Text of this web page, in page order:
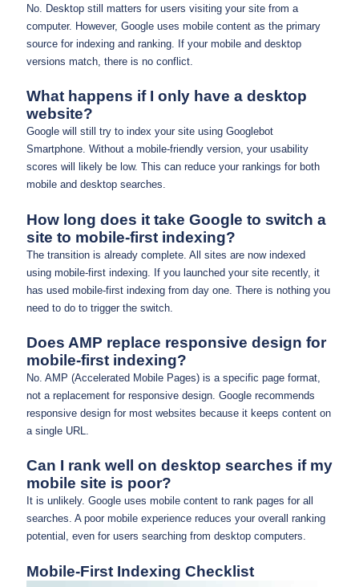
No. Desktop still matters for users visiting your site from a
computer. However, Google uses mobile content as the primary
source for indexing and ranking. If your mobile and desktop
versions match, there is no conflict.
What happens if I only have a desktop
website?
Google will still try to index your site using Googlebot
Smartphone. Without a mobile-friendly version, your usability
scores will likely be low. This can reduce your rankings for both
mobile and desktop searches.
How long does it take Google to switch a
site to mobile-first indexing?
The transition is already complete. All sites are now indexed
using mobile-first indexing. If you launched your site recently, it
has used mobile-first indexing from day one. There is nothing you
need to do to trigger the switch.
Does AMP replace responsive design for
mobile-first indexing?
No. AMP (Accelerated Mobile Pages) is a specific page format,
not a replacement for responsive design. Google recommends
responsive design for most websites because it keeps content on
a single URL.
Can I rank well on desktop searches if my
mobile site is poor?
It is unlikely. Google uses mobile content to rank pages for all
searches. A poor mobile experience reduces your overall ranking
potential, even for users searching from desktop computers.
Mobile-First Indexing Checklist